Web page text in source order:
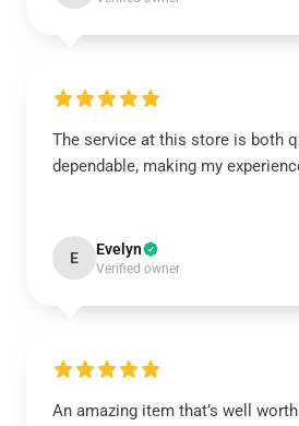
The service at this store is both
dependable, making my
E Evelyn
Verified owner
An amazing item that’s well